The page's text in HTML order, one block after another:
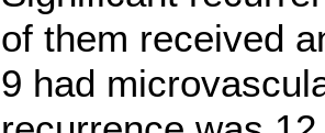
of them received
9 had